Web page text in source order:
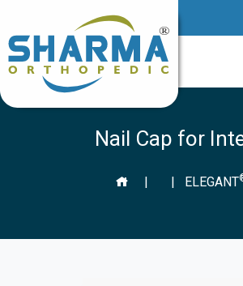
Nail Cap for
| | ELEGANT